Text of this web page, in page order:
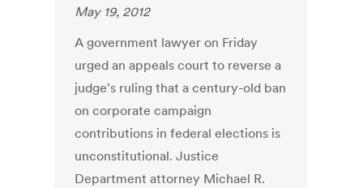
May 19, 2012
A government lawyer on Friday
urged an appeals court to reverse a
judge's ruling that a century-old ban
on corporate campaign
contributions in federal elections is
unconstitutional. Justice
Department attorney Michael R.